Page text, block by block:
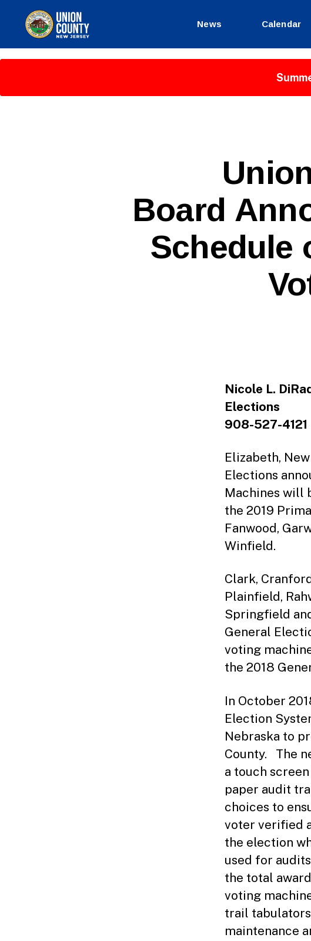
of
Jersey
News Calendar
Board
Schedule
Nicole L.
Elections
908-527-4121
Elizabeth,
Elections
Machines will
the 2019
Fanwood,
Winfield.
Clark,
Plainfield,
Springfield
General
voting
the 2018
In October
Election
Nebraska to
County. The
a touch
paper audit
choices to
voter verified
the election
used for
the total
voting
trail
maintenance